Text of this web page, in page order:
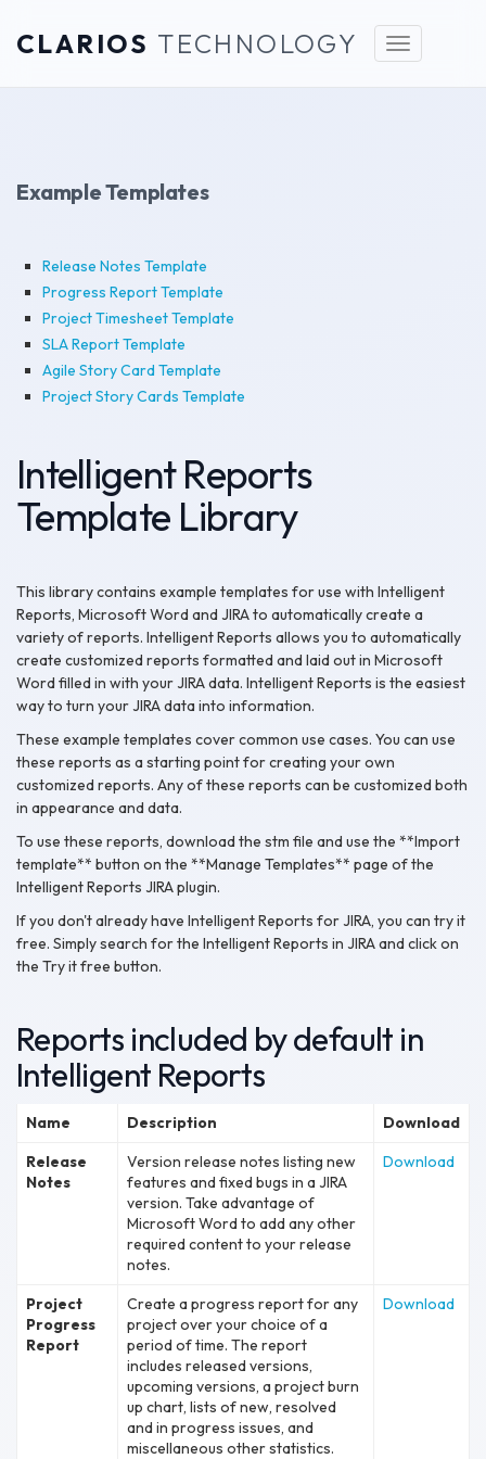
Toggle
navigation
CLARIOS TECHNOLOGY
Example Templates
Release Notes Template
Progress Report Template
Project Timesheet Template
SLA Report Template
Agile Story Card Template
Project Story Cards Template
Intelligent Reports
Template Library
This library contains example templates for use with Intelligent
Reports, Microsoft Word and JIRA to automatically create a
variety of reports. Intelligent Reports allows you to automatically
create customized reports formatted and laid out in Microsoft
Word filled in with your JIRA data. Intelligent Reports is the easiest
way to turn your JIRA data into information.
These example templates cover common use cases. You can use
these reports as a starting point for creating your own
customized reports. Any of these reports can be customized both
in appearance and data.
To use these reports, download the stm file and use the **Import
template** button on the **Manage Templates** page of the
Intelligent Reports JIRA plugin.
If you don't already have Intelligent Reports for JIRA, you can try it
free. Simply search for the Intelligent Reports in JIRA and click on
the Try it free button.
Reports included by default in
Intelligent Reports
Name Description
Download
Release
Notes
Version release notes listing new
features and fixed bugs in a JIRA
version. Take advantage of
Microsoft Word to add any other
required content to your release
notes.
Download
Project
Progress
Report
Create a progress report for any
project over your choice of a
period of time. The report
includes released versions,
upcoming versions, a project burn
up chart, lists of new, resolved
and in progress issues, and
miscellaneous other statistics.
Download